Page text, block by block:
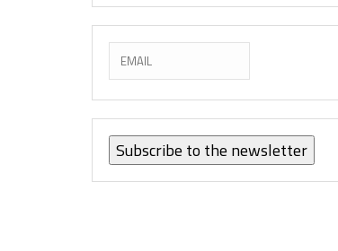
Subscribe to the newsletter